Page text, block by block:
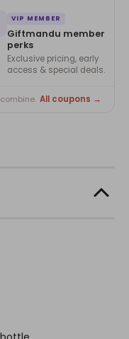
VIP MEMBER
Giftmandu member
perks
Exclusive pricing, early
access & special deals.
All coupons →